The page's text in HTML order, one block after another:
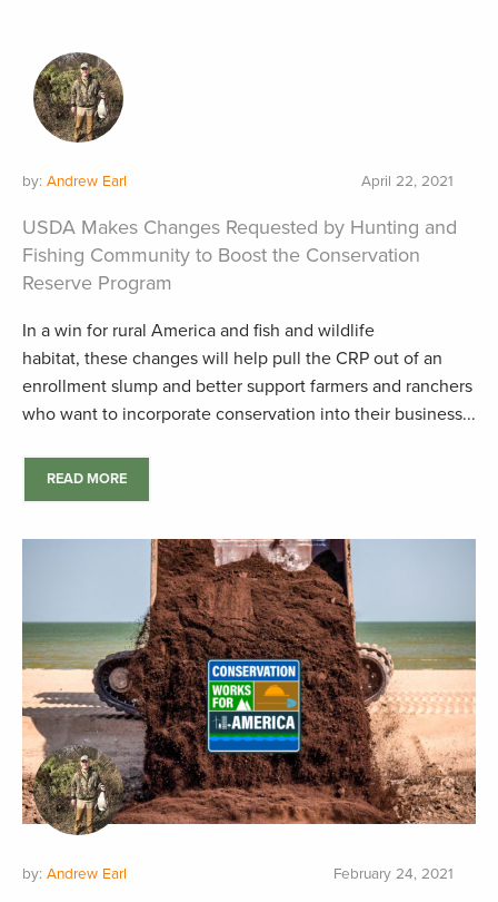
by: Andrew Earl April 22, 2021
USDA Makes Changes Requested by Hunting and
Fishing Community to Boost the Conservation
Reserve Program
In a win for rural America and fish and wildlife
habitat, these changes will help pull the CRP out of an
enrollment slump and better support farmers and ranchers
who want to incorporate conservation into their business...
READ MORE
by: Andrew Earl February 24, 2021